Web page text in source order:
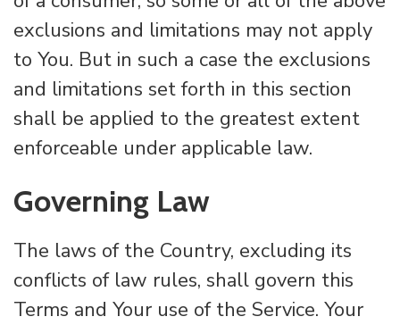
exclusions and limitations may not apply
to You. But in such a case the exclusions
and limitations set forth in this section
shall be applied to the greatest extent
enforceable under applicable law.
Governing Law
The laws of the Country, excluding its
conflicts of law rules, shall govern this
Terms and Your use of the Service. Your